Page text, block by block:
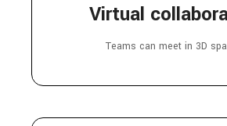
Virtual
Teams can meet in 3D